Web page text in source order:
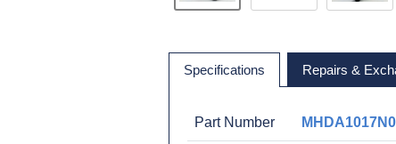
Specifications Repairs &
Part Number